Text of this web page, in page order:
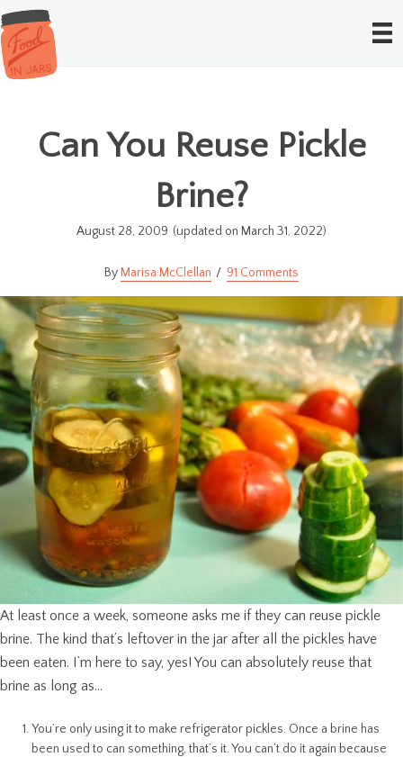
Can You Reuse Pickle
Brine?
August 28, 2009 (updated on March 31, 2022)
Marisa McClellan 91 Comments
At least once a week, someone asks me if they can reuse pickle
brine. The kind that’s leftover in the jar after all the pickles have
been eaten. I’m here to say, yes! You can absolutely reuse that
brine as long as…
You’re only using it to make refrigerator pickles. Once a brine has
been used to can something, that’s it. You can’t do it again because